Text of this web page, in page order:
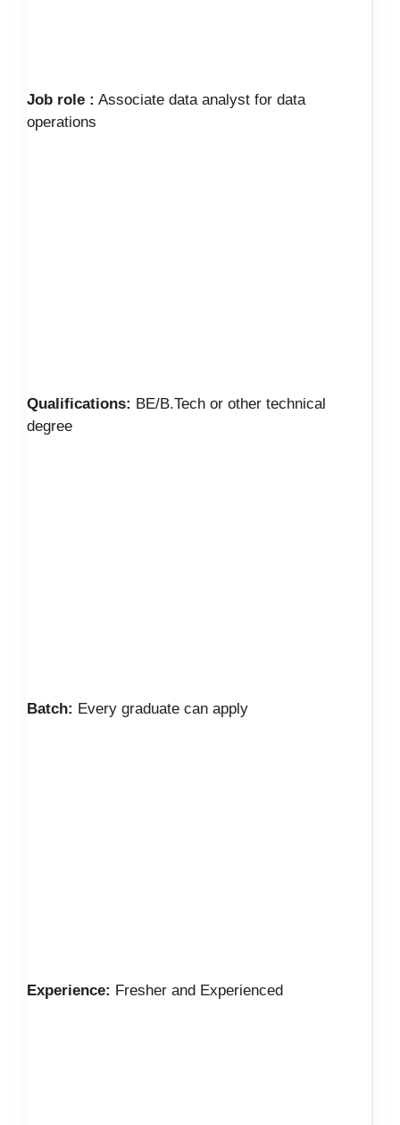
Job role : Associate data analyst for data
operations
Qualifications: BE/B.Tech or other technical
degree
Batch: Every graduate can apply
Experience: Fresher and Experienced